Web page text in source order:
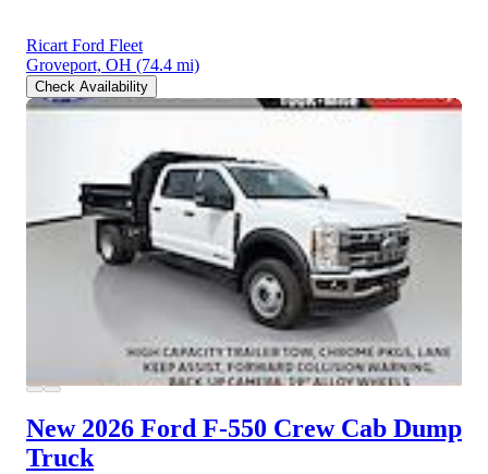
Ricart Ford Fleet
Groveport, OH (74.4 mi)
Check Availability
New 2026 Ford F-550 Crew Cab Dump
Truck